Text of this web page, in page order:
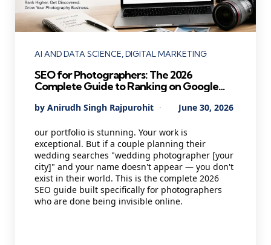
Categories
AI AND DATA SCIENCE DIGITAL MARKETING
SEO for Photographers: The 2026
Complete Guide to Ranking on Google
Posted
By Anirudh Singh Rajpurohit June 30, 2026
our portfolio is stunning. Your work is
exceptional. But if a couple planning their
wedding searches "wedding photographer [your
city]" and your name doesn't appear — you don't
exist in their world. This is the complete 2026
SEO guide built specifically for photographers
who are done being invisible online.